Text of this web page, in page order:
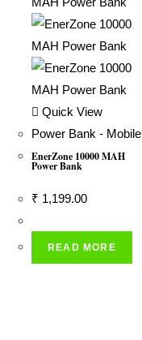
Quick View
Power Bank - Mobile
EnerZone 10000 MAH
Power Bank
₹ 1,199.00
READ MORE